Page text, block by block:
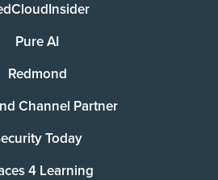
Pure AI
Redmond
Channel Partner
Today
4 Learning